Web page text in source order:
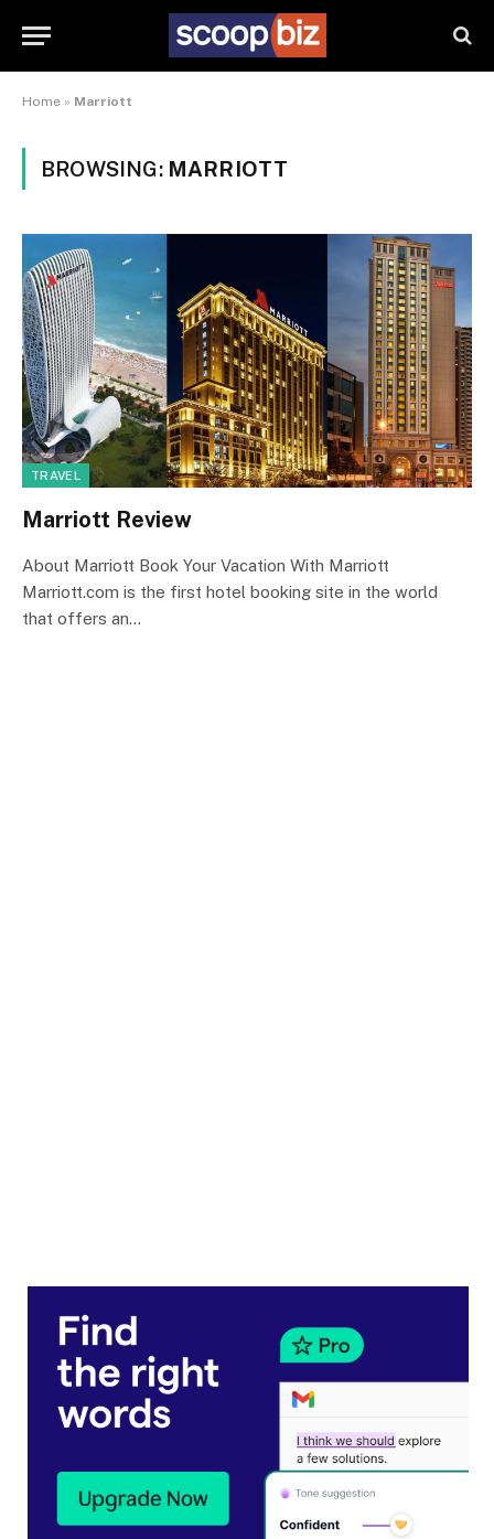
Home » Marriott
BROWSING: MARRIOTT
TRAVEL
Marriott Review
About Marriott Book Your Vacation With Marriott
Marriott.com is the first hotel booking site in the world
that offers an…